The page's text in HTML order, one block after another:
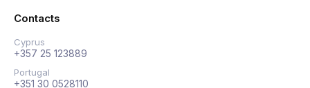
Contacts
Cyprus
+357 25 123889
Portugal
+351 30 0528110